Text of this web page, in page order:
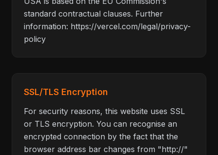
standard contractual clauses. Further
information: https://vercel.com/legal/privacy-
policy
SSL/TLS Encryption
For security reasons, this website uses SSL
or TLS encryption. You can recognise an
encrypted connection by the fact that the
browser address bar changes from "http://"